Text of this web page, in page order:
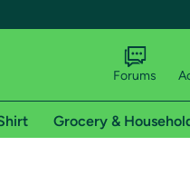
Forums
Grocery &